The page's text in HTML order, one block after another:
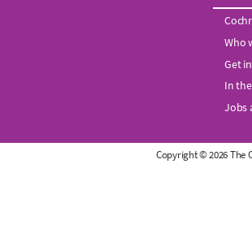
o
c
h
r
Who
Get
In
Jobs
Copyright © 2026 The